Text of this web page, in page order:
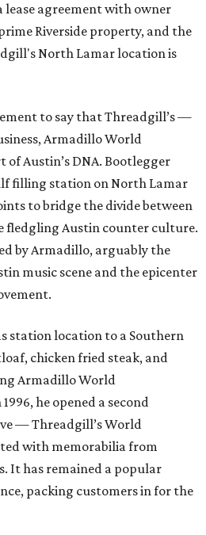
lease agreement with owner
Riverside property, and the
North Lamar location is
to say that Threadgill’s —
Armadillo World
Austin’s DNA. Bootlegger
filling station on North Lamar
to bridge the divide between
fledgling Austin counter culture.
by Armadillo, arguably the
music scene and the epicenter
station location to a Southern
chicken fried steak, and
Armadillo World
he opened a second
— Threadgill’s World
with memorabilia from
It has remained a popular
packing customers in for the